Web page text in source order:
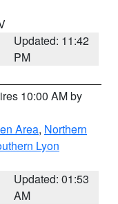
Updated: 11:42
PM
10:00 AM by
Area, Northern
Lyon
Updated: 01:53
AM